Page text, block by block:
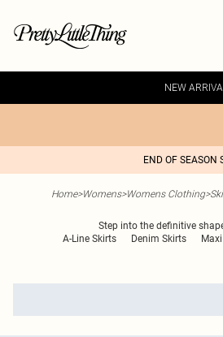
NEW
END OF SEASON
Home>Womens>Womens Clothing>
Step into the definitive
A-Line Skirts Denim Skirts